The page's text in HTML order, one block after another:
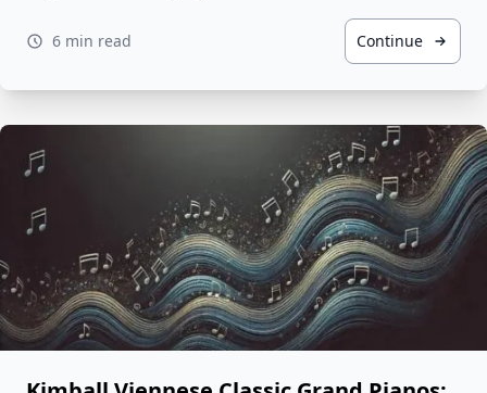
6 min read Continue